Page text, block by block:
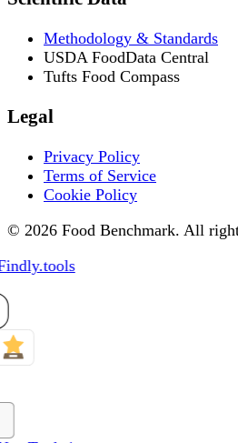
Methodology & Standards
USDA FoodData Central
Tufts Food Compass
Legal
Privacy Policy
Terms of Service
Cookie Policy
© 2026 Food Benchmark. All